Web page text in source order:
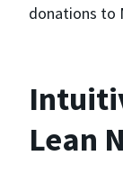
donations to
Lean